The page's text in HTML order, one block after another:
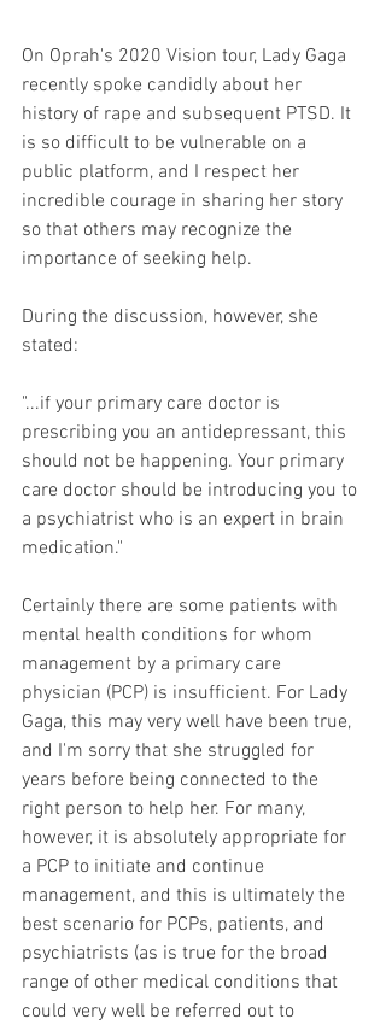
On Oprah's 2020 Vision tour, Lady Gaga
recently spoke candidly about her
history of rape and subsequent PTSD. It
is so difficult to be vulnerable on a
public platform, and I respect her
incredible courage in sharing her story
so that others may recognize the
importance of seeking help.
During the discussion, however, she
stated:
"...if your primary care doctor is
prescribing you an antidepressant, this
should not be happening. Your primary
care doctor should be introducing you to
a psychiatrist who is an expert in brain
medication."
Certainly there are some patients with
mental health conditions for whom
management by a primary care
physician (PCP) is insufficient. For Lady
Gaga, this may very well have been true,
and I'm sorry that she struggled for
years before being connected to the
right person to help her. For many,
however, it is absolutely appropriate for
a PCP to initiate and continue
management, and this is ultimately the
best scenario for PCPs, patients, and
psychiatrists (as is true for the broad
range of other medical conditions that
could very well be referred out to